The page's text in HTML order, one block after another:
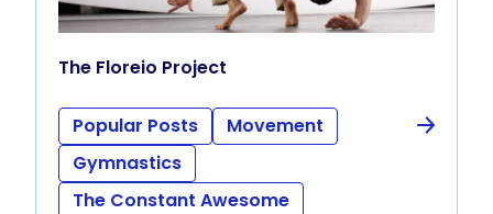
The Floreio Project
Popular Posts
Movement
Gymnastics
The Constant Awesome